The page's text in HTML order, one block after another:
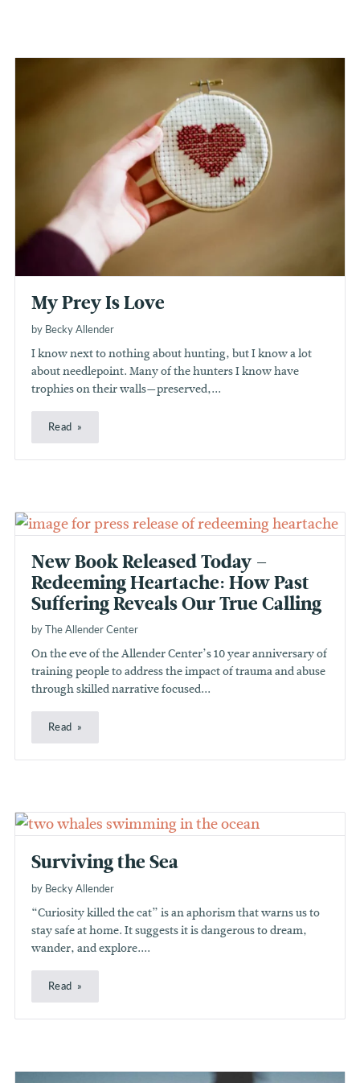
My Prey Is Love
by Becky Allender
I know next to nothing about hunting, but I know a lot
about needlepoint. Many of the hunters I know have
trophies on their walls—preserved,...
Read
New Book Released Today –
Redeeming Heartache: How Past
Suffering Reveals Our True Calling
by The Allender Center
On the eve of the Allender Center’s 10 year anniversary of
training people to address the impact of trauma and abuse
through skilled narrative focused...
Read
Surviving the Sea
by Becky Allender
“Curiosity killed the cat” is an aphorism that warns us to
stay safe at home. It suggests it is dangerous to dream,
wander, and explore....
Read